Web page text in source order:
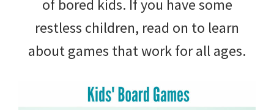
Free
ideas
to
your
of bored kids. If you have some
restless children, read on to learn
about games that work for all ages.